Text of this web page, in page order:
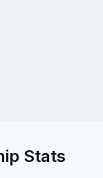
Stats